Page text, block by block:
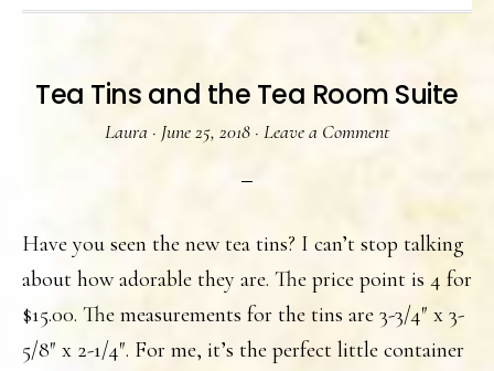
Tea Tins and the Tea Room Suite
Laura · June 25, 2018 · Leave a Comment
Have you seen the new tea tins? I can’t stop talking
about how adorable they are. The price point is 4 for
$15.00. The measurements for the tins are 3-3/4″ x 3-
5/8″ x 2-1/4″. For me, it’s the perfect little container